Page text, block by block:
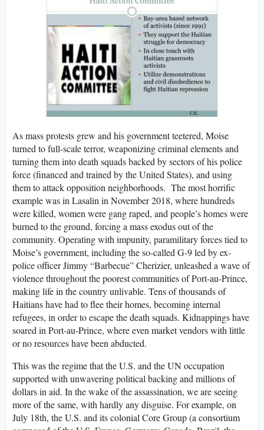
As mass protests grew and his government teetered, Moise
turned to full-scale terror, weaponizing criminal elements and
turning them into death squads backed by sectors of his police
force (financed and trained by the United States), and using
them to attack opposition neighborhoods. The most horrific
example was in Lasalin in November 2018, where hundreds
were killed, women were gang raped, and people’s homes were
burned to the ground, forcing a mass exodus out of the
community. Operating with impunity, paramilitary forces tied to
Moise’s government, including the so-called G-9 led by ex-
police officer Jimmy “Barbecue” Cherizier, unleashed a wave of
violence throughout the poorest communities of Port-au-Prince,
making life in the country unlivable. Tens of thousands of
Haitians have had to flee their homes, becoming internal
refugees, in order to escape the death squads. Kidnappings have
soared in Port-au-Prince, where even market vendors with little
or no resources have been abducted.
This was the regime that the U.S. and the UN occupation
supported with unwavering political backing and millions of
dollars in aid. In the wake of the assassination, we are seeing
more of the same, with hardly any disguise. For example, on
July 18th, the U.S. and its colonial Core Group (a consortium